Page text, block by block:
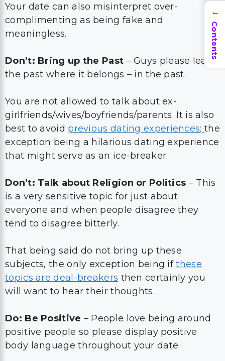
Your date can also misinterpret over-
complimenting as being fake and
meaningless.
Don’t: Bring up the Past – Guys please leave
the past where it belongs – in the past.
You are not allowed to talk about ex-
girlfriends/wives/boyfriends/parents. It is also
best to avoid previous dating experiences; the
exception being a hilarious dating experience
that might serve as an ice-breaker.
Don’t: Talk about Religion or Politics – This
is a very sensitive topic for just about
everyone and when people disagree they
tend to disagree bitterly.
That being said do not bring up these
subjects, the only exception being ifthese
topics are deal-breakers then certainly you
will want to hear their thoughts.
Do: Be Positive – People love being around
positive people so please display positive
body language throughout your date.
→
Contents